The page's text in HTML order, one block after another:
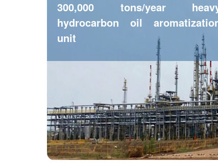
300,000 tons/year
hydrocarbon oil
unit